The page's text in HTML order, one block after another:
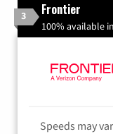
3 Frontier
100% available
Speeds may